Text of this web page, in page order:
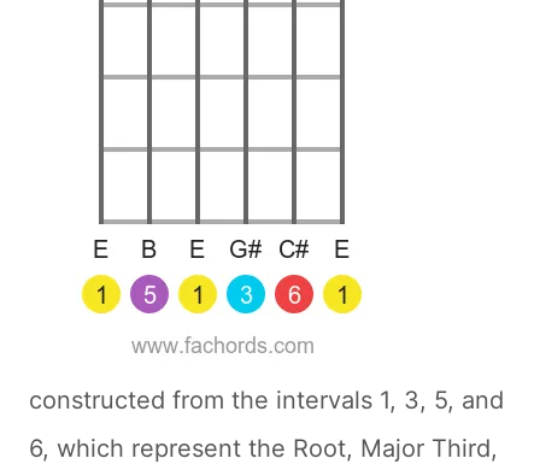
constructed from the intervals 1, 3, 5, and
6, which represent the Root, Major Third,